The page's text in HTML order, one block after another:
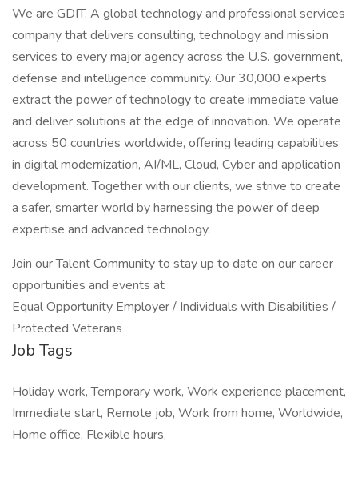
We are GDIT. A global technology and professional services
company that delivers consulting, technology and mission
services to every major agency across the U.S. government,
defense and intelligence community. Our 30,000 experts
extract the power of technology to create immediate value
and deliver solutions at the edge of innovation. We operate
across 50 countries worldwide, offering leading capabilities
in digital modernization, AI/ML, Cloud, Cyber and application
development. Together with our clients, we strive to create
a safer, smarter world by harnessing the power of deep
expertise and advanced technology.
Join our Talent Community to stay up to date on our career
opportunities and events at
Equal Opportunity Employer / Individuals with Disabilities /
Protected Veterans
Job Tags
Holiday work, Temporary work, Work experience placement,
Immediate start, Remote job, Work from home, Worldwide,
Home office, Flexible hours,